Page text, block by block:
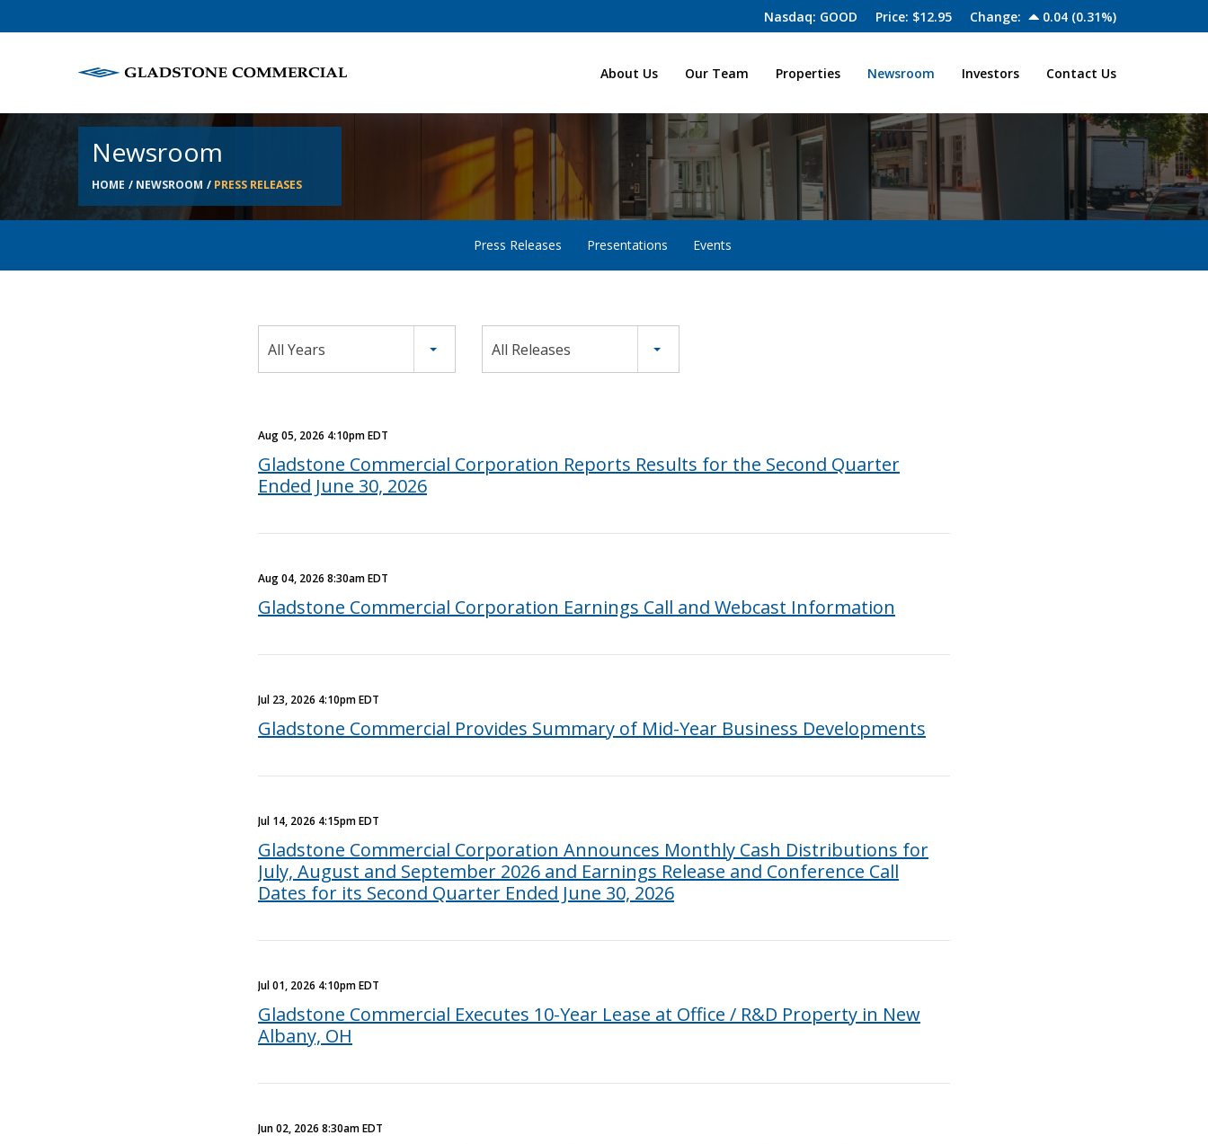
Nasdaq: GOOD Price: $12.95 Change: 0.04 (0.31%)
Home
About Us Our Team Properties Newsroom Investors Contact Us
Newsroom
HOME NEWSROOM PRESS RELEASES
Press Releases Presentations Events
All Years All Releases
Aug 05, 2026 4:10pm EDT
Gladstone Commercial Corporation Reports Results for the Second Quarter
Ended June 30, 2026
Aug 04, 2026 8:30am EDT
Gladstone Commercial Corporation Earnings Call and Webcast Information
Jul 23, 2026 4:10pm EDT
Gladstone Commercial Provides Summary of Mid-Year Business Developments
Jul 14, 2026 4:15pm EDT
Gladstone Commercial Corporation Announces Monthly Cash Distributions for
July, August and September 2026 and Earnings Release and Conference Call
Dates for its Second Quarter Ended June 30, 2026
Jul 01, 2026 4:10pm EDT
Gladstone Commercial Executes 10-Year Lease at Office / R&D Property in New
Albany, OH
Jun 02, 2026 8:30am EDT